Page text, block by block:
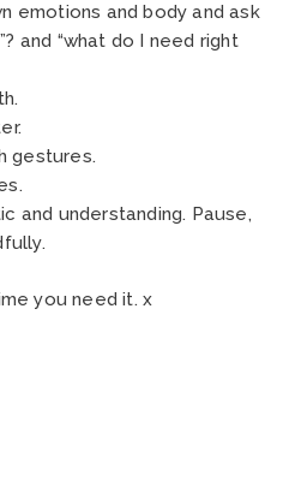
emotions and body and ask
and “what do I need right
gestures.
and understanding. Pause,
you need it. x